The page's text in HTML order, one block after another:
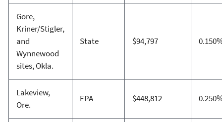
Gore,
Kriner/Stigler,
and
Wynnewood
sites, Okla.
State $94,797
Lakeview,
Ore.
EPA $448,812